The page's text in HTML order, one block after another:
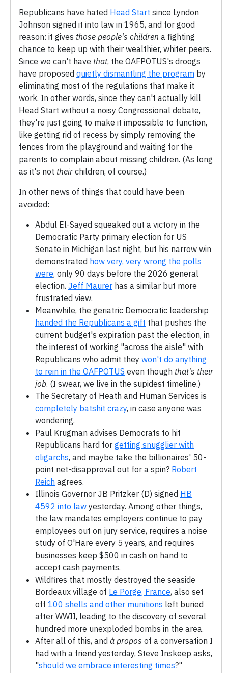
Republicans have hated Head Start since Lyndon
Johnson signed it into law in 1965, and for good
reason: it gives those people's children a fighting
chance to keep up with their wealthier, whiter peers.
Since we can't have that, the OAFPOTUS's droogs
have proposed quietly dismantling the program by
eliminating most of the regulations that make it
work. In other words, since they can't actually kill
Head Start without a noisy Congressional debate,
they're just going to make it impossible to function,
like getting rid of recess by simply removing the
fences from the playground and waiting for the
parents to complain about missing children. (As long
as it's not their children, of course.)
In other news of things that could have been
avoided:
Abdul El-Sayed squeaked out a victory in the
Democratic Party primary election for US
Senate in Michigan last night, but his narrow win
demonstrated how very, very wrong the polls
were, only 90 days before the 2026 general
election. Jeff Maurer has a similar but more
frustrated view.
Meanwhile, the geriatric Democratic leadership
handed the Republicans a gift that pushes the
current budget's expiration past the election, in
the interest of working "across the aisle" with
Republicans who admit they won't do anything
to rein in the OAFPOTUS even though that's their
job. (I swear, we live in the supidest timeline.)
The Secretary of Heath and Human Services is
completely batshit crazy, in case anyone was
wondering.
Paul Krugman advises Democrats to hit
Republicans hard for getting snugglier with
oligarchs, and maybe take the billionaires' 50-
point net-disapproval out for a spin? Robert
Reich agrees.
Illinois Governor JB Pritzker (D) signed HB
4592 into law yesterday. Among other things,
the law mandates employers continue to pay
employees out on jury service, requires a noise
study of O'Hare every 5 years, and requires
businesses keep $500 in cash on hand to
accept cash payments.
Wildfires that mostly destroyed the seaside
Bordeaux village of Le Porge, France, also set
off 100 shells and other munitions left buried
after WWII, leading to the discovery of several
hundred more unexploded bombs in the area.
After all of this, and à propos of a conversation I
had with a friend yesterday, Steve Inskeep asks,
"should we embrace interesting times?"